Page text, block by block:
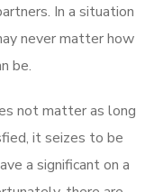
In a situation
never matter how
be.
not matter as long
it seizes to be
a significant on a